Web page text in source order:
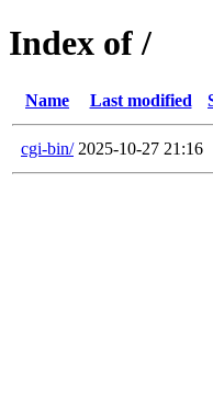
Index of /
Name Last modified
cgi-bin/ 2025-10-27 21:16